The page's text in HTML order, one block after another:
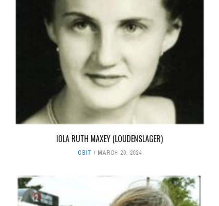
IOLA RUTH MAXEY (LOUDENSLAGER)
OBIT MARCH 20, 2024